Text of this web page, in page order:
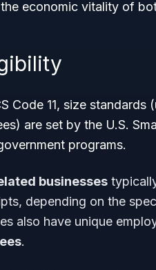
economic vitality of
Code 11, size standards
are set by the U.S.
programs.
businesses
depending on the
also have unique
.